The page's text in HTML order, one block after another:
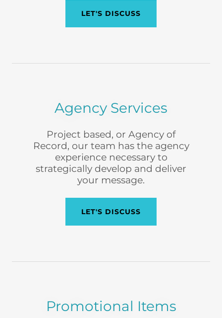
LET'S DISCUSS
Agency Services
Project based, or Agency of
Record, our team has the agency
experience necessary to
strategically develop and deliver
your message.
LET'S DISCUSS
Promotional Items